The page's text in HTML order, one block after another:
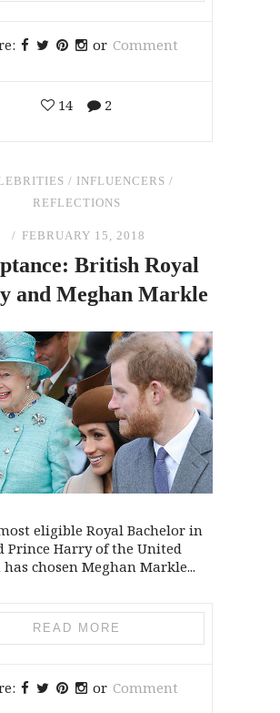
or Comment
14 2
/ INFLUENCERS /
REFLECTIONS
FEBRUARY 15, 2018
British Royal
and Meghan Markle
eligible Royal Bachelor in
Prince Harry of the United
chosen Meghan Markle...
READ MORE
or Comment